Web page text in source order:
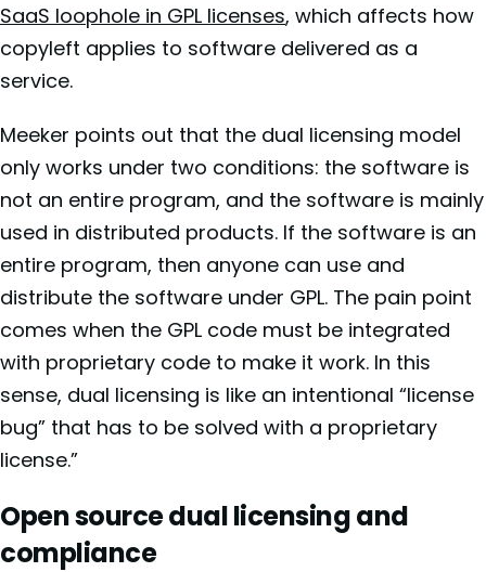
SaaS loophole in GPL licenses, which affects how
copyleft applies to software delivered as a
service.
Meeker points out that the dual licensing model
only works under two conditions: the software is
not an entire program, and the software is mainly
used in distributed products. If the software is an
entire program, then anyone can use and
distribute the software under GPL. The pain point
comes when the GPL code must be integrated
with proprietary code to make it work. In this
sense, dual licensing is like an intentional “license
bug” that has to be solved with a proprietary
license.”
Open source dual licensing and
compliance